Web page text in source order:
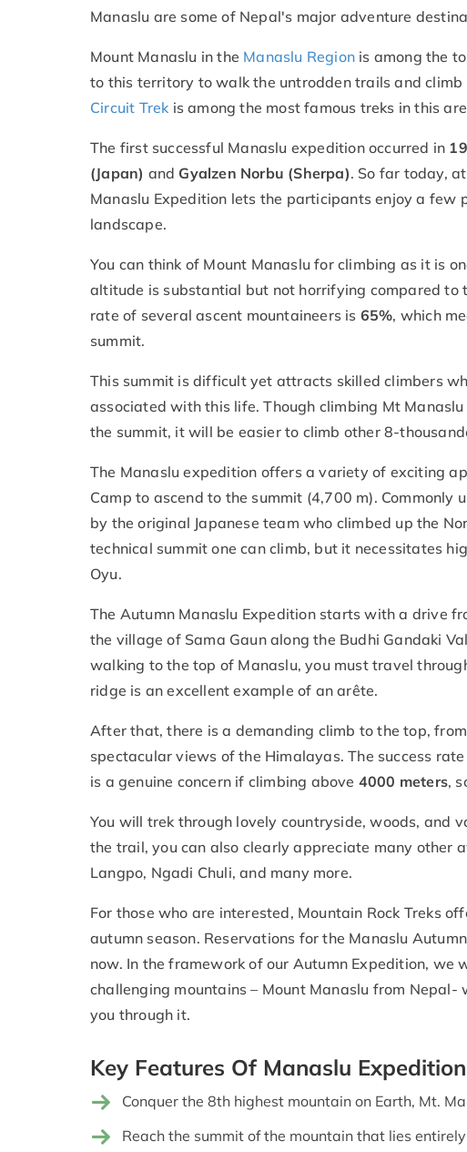
Manaslu are some of Nepal's major adventure
Mount Manaslu in the Manaslu Region is among the
to this territory to walk the untrodden trails and climb
Circuit Trek is among the most famous treks in this
The first successful Manaslu expedition occurred in
(Japan) and Gyalzen Norbu (Sherpa). So far today,
Manaslu Expedition lets the participants enjoy a few
landscape.
You can think of Mount Manaslu for climbing as it is
altitude is substantial but not horrifying compared to
rate of several ascent mountaineers is 65%, which
summit.
This summit is difficult yet attracts skilled climbers
associated with this life. Though climbing Mt
the summit, it will be easier to climb other 8-
The Manaslu expedition offers a variety of exciting
Camp to ascend to the summit (4,700 m).
by the original Japanese team who climbed up the
technical summit one can climb, but it necessitates
Oyu.
The Autumn Manaslu Expedition starts with a drive
the village of Sama Gaun along the Budhi Gandaki
walking to the top of Manaslu, you must travel
ridge is an excellent example of an arête.
After that, there is a demanding climb to the top,
spectacular views of the Himalayas. The success
is a genuine concern if climbing above 4000 meters,
You will trek through lovely countryside, woods, and
the trail, you can also clearly appreciate many other
Langpo, Ngadi Chuli, and many more.
For those who are interested, Mountain Rock Treks
autumn season. Reservations for the Manaslu
now. In the framework of our Autumn Expedition, we
challenging mountains – Mount Manaslu from
you through it.
Key Features Of Manaslu Expedition
Conquer the 8th highest mountain on Earth, Mt.
Reach the summit of the mountain that lies